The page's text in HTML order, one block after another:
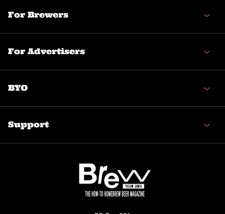
For Brewers
For Advertisers
BYO
Support